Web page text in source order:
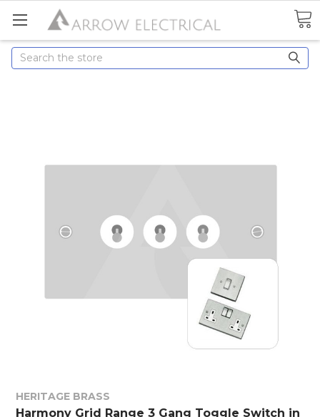
Search
HERITAGE BRASS
Harmony Grid Range 3 Gang Toggle Switch in